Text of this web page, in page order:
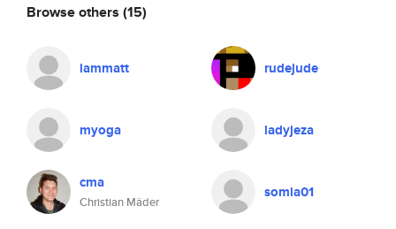
Browse others (15)
iammatt rudejude
myoga ladyjeza
cma
Christian Mäder
somia01